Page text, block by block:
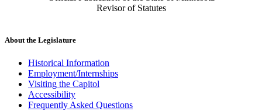
Revisor of Statutes
About the Legislature
Historical Information
Employment/Internships
Visiting the Capitol
Accessibility
Frequently Asked Questions